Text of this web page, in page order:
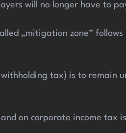
will no longer have to
„mitigation zone“
tax) is to remain
on corporate income tax